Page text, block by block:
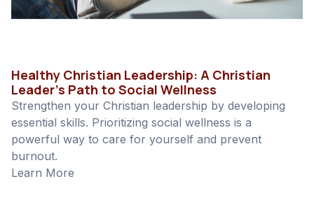
Healthy Christian Leadership: A Christian
Leader’s Path to Social Wellness
Strengthen your Christian leadership by developing
essential skills. Prioritizing social wellness is a
powerful way to care for yourself and prevent
burnout.
Learn More